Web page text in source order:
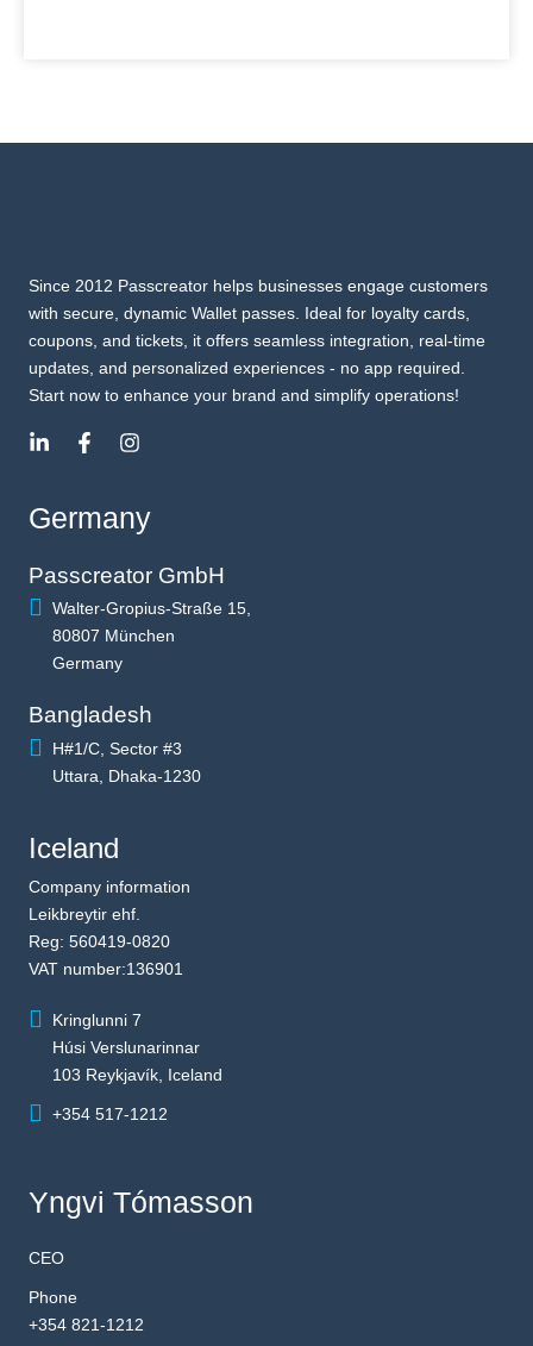
Since 2012 Passcreator helps businesses engage customers
with secure, dynamic Wallet passes. Ideal for loyalty cards,
coupons, and tickets, it offers seamless integration, real-time
updates, and personalized experiences - no app required.
Start now to enhance your brand and simplify operations!
Germany
Passcreator GmbH
Walter-Gropius-Straße 15,
80807 München
Germany
Bangladesh
H#1/C, Sector #3
Uttara, Dhaka-1230
Iceland
Company information
Leikbreytir ehf.
Reg: 560419-0820
VAT number:136901
Kringlunni 7
Húsi Verslunarinnar
103 Reykjavík, Iceland
+354 517-1212
Yngvi Tómasson
CEO
Phone
+354 821-1212